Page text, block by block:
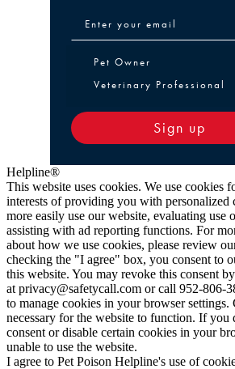
Pet Owner or Veterinary
Pet Owner
Veterinary Professional
Sign up
Helpline®
This website uses cookies. We use cookies
interests of providing you with personalized
more easily use our website, evaluating use
assisting with ad reporting functions. For
about how we use cookies, please review
checking the "I agree" box, you consent to
this website. You may revoke this consent
at privacy@safetycall.com or call 952-806-
to manage cookies in your browser settings.
necessary for the website to function. If you
consent or disable certain cookies in your
unable to use the website.
I agree to Pet Poison Helpline's use of